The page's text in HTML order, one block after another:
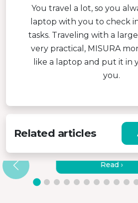
You travel a lot, so you
laptop with you to check
tasks. Traveling with a
very practical, MISURA
like a laptop and put it in
you.
Related articles
HOW TO CONNECT
MONITORS TO A
Read ›